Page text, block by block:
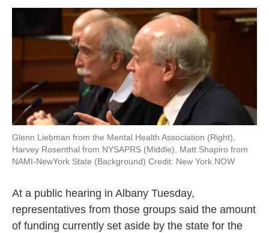
Glenn Liebman from the Mental Health Association (Right),
Harvey Rosenthal from NYSAPRS (Middle), Matt Shapiro from
NAMI-NewYork State (Background) Credit: New York NOW
At a public hearing in Albany Tuesday,
representatives from those groups said the amount
of funding currently set aside by the state for the